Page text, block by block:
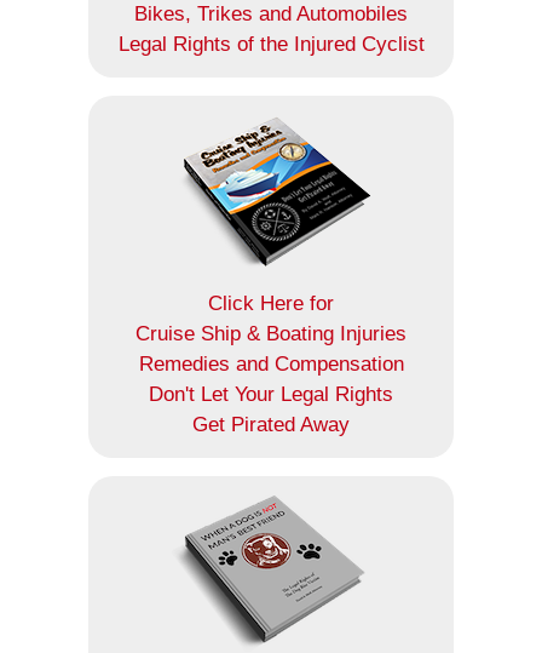
Bikes, Trikes and Automobiles
Legal Rights of the Injured Cyclist
Click Here for
Cruise Ship & Boating Injuries
Remedies and Compensation
Don't Let Your Legal Rights
Get Pirated Away